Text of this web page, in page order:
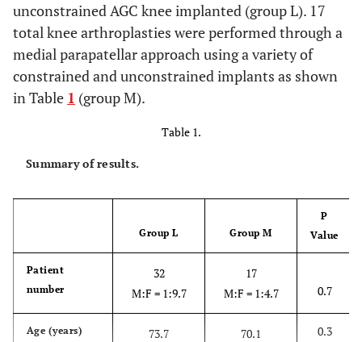
unconstrained AGC knee implanted (group L). 17
total knee arthroplasties were performed through a
medial parapatellar approach using a variety of
constrained and unconstrained implants as shown
in Table 1 (group M).
Table 1.
Summary of results.
Group L Group M
P
Value
Patient
number
32
M:F = 1:9.7
17
M:F = 1:4.7
0.7
Age (years) 73.7 70.1 0.3